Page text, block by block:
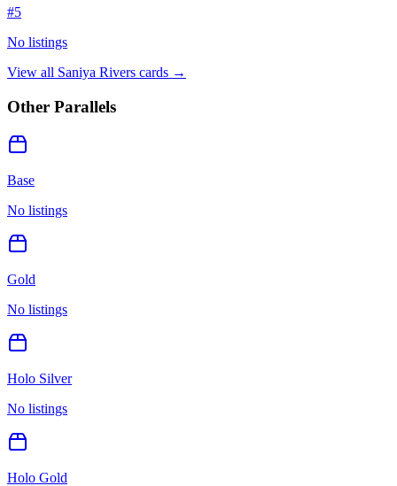
#5
No listings
View all Saniya Rivers cards →
Other Parallels
Base
No listings
Gold
No listings
Holo Silver
No listings
Holo Gold